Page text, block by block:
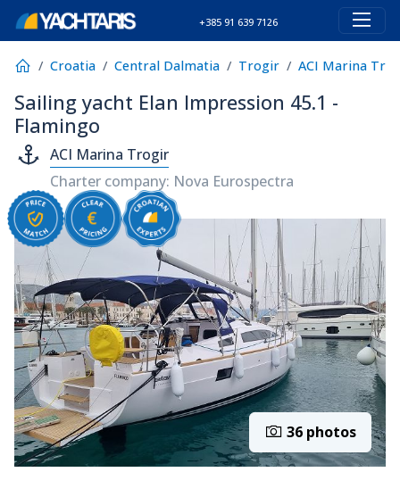
+385 91 639 7126
Croatia Central Dalmatia Trogir ACI Marina
Sailing yacht Elan Impression 45.1 -
Flamingo
ACI Marina Trogir
Charter company: Nova Eurospectra
36 photos